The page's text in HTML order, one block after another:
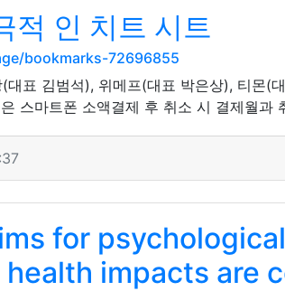
적 인 치트 시트
bookmarks-72696855
표 김범석), 위메프(대표 박은상), 티몬(
스마트폰 소액결제 후 취소 시 결제월
for
impacts are